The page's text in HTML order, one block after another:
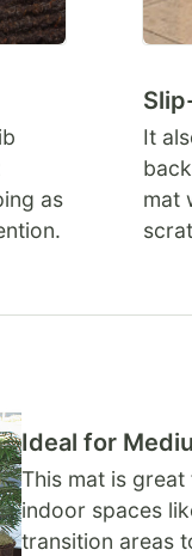
as
It
mat
Ideal for
This mat is
indoor spaces
transition areas